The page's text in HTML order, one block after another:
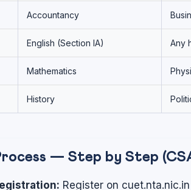
Accountancy
English (Section IA) Any
Mathematics
History
— Step by Step
Register on